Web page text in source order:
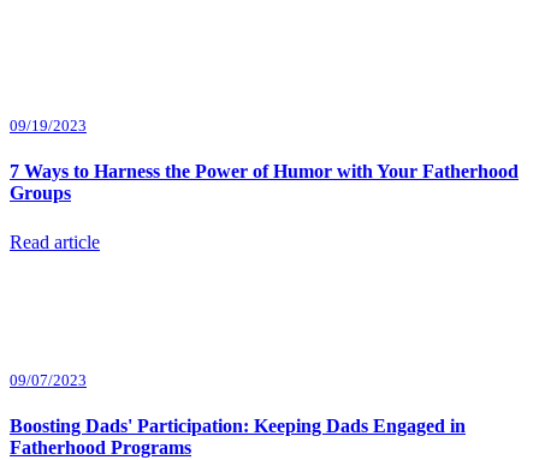
09/19/2023
7 Ways to Harness the Power of Humor with Your Fatherhood
Groups
Read article
09/07/2023
Boosting Dads' Participation: Keeping Dads Engaged in
Fatherhood Programs